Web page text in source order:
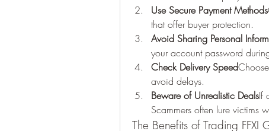
Use Secure Payment Methods
that offer buyer protection.
Avoid Sharing Personal
your account password
Check Delivery Speed
avoid delays.
Beware of Unrealistic DealsIf
Scammers often lure victims
The Benefits of Trading FFXI